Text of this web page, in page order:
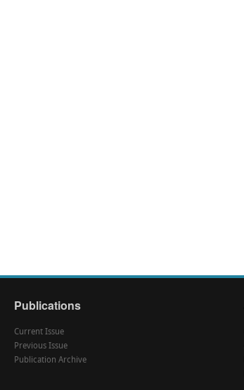
Publications
Current Issue
Previous Issue
Publication Archive